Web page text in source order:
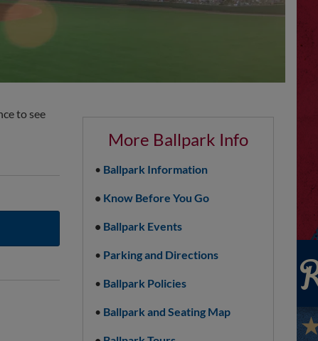
to see
More Ballpark Info
• Ballpark Information
• Know Before You Go
• Ballpark Events
• Parking and Directions
• Ballpark Policies
• Ballpark and Seating Map